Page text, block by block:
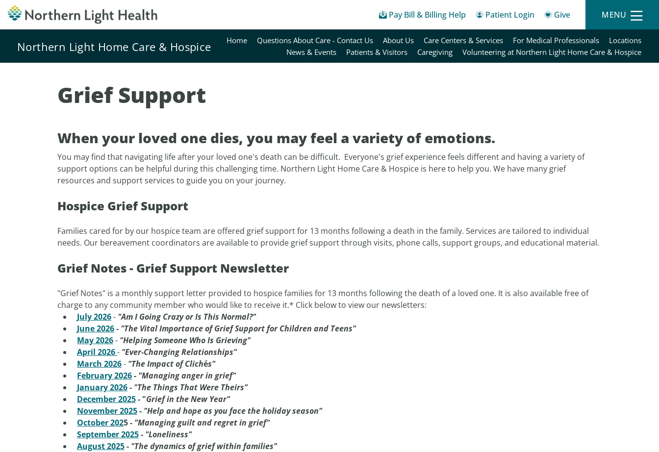
Pay Bill & Billing Help Patient Login Give MENU
Northern Light Home Care & Hospice Home Questions About Care - Contact Us About Us Care Centers & Services For Medical Professionals
Locations
News & Events
Patients & Visitors Caregiving Volunteering at Northern Light Home Care & Hospice
Grief Support
When your loved one dies, you may feel a variety of emotions.
You may find that navigating life after your loved one's death can be difficult. Everyone's grief experience feels different and having a variety of
support options can be helpful during this challenging time. Northern Light Home Care & Hospice is here to help you. We have many grief
resources and support services to guide you on your journey.
Hospice Grief Support
Families cared for by our hospice team are offered grief support for 13 months following a death in the family. Services are tailored to individual
needs. Our bereavement coordinators are available to provide grief support through visits, phone calls, support groups, and educational material.
Grief Notes - Grief Support Newsletter
"Grief Notes" is a monthly support letter provided to hospice families for 13 months following the death of a loved one. It is also available free of
charge to any community member who would like to receive it.* Click below to view our newsletters:
July 2026- "Am I Going Crazy or Is This Normal?"
June 2026- "The Vital Importance of Grief Support for Children and Teens"
May 2026- "Helping Someone Who Is Grieving"
April 2026- "Ever-Changing Relationships"
March 2026- "The Impact of Clichés"
February 2026- "Managing anger in grief"
January 2026- "The Things That Were Theirs"
December 2025- "Grief in the New Year"
November 2025- "Help and hope as you face the holiday season"
October 2025 - "Managing guilt and regret in grief"
September 2025- "Loneliness"
August 2025- "The dynamics of grief within families"